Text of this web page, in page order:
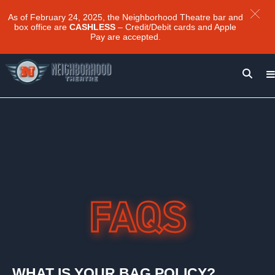
As of February 24, 2025, the Neighborhood Theatre bar and
box office are CASHLESS – Credit/Debit cards and Apple
Pay are accepted.